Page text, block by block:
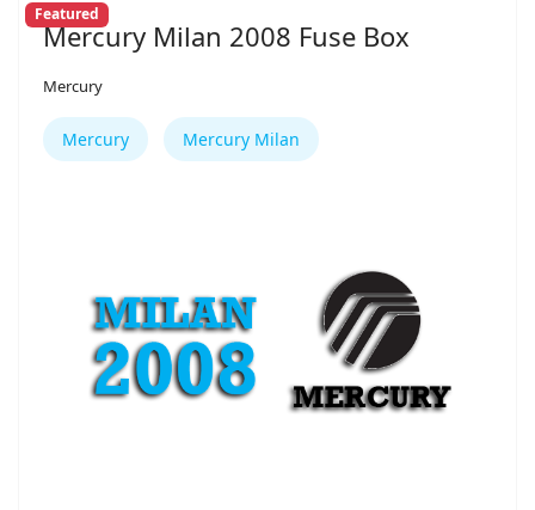
Featured
Mercury Milan 2008 Fuse Box
Mercury
Mercury Mercury Milan